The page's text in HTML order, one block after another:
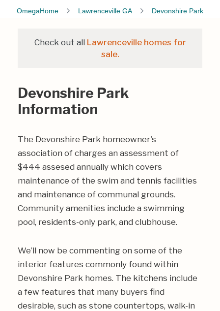
OmegaHome Lawrenceville GA Devonshire Park
Check out all Lawrenceville homes for
sale.
Devonshire Park
Information
The Devonshire Park homeowner's
association of charges an assessment of
$444 assesed annually which covers
maintenance of the swim and tennis facilities
and maintenance of communal grounds.
Community amenities include a swimming
pool, residents-only park, and clubhouse.
We’ll now be commenting on some of the
interior features commonly found within
Devonshire Park homes. The kitchens include
a few features that many buyers find
desirable, such as stone countertops, walk-in